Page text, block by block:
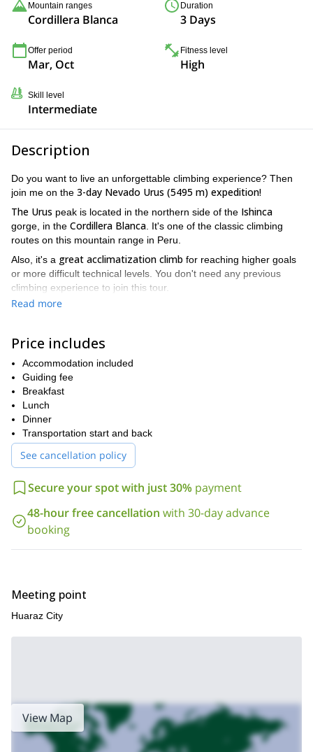
Mountain ranges
Cordillera Blanca
Duration
3 Days
Offer period
Mar, Oct
Fitness level
High
Skill level
Intermediate
Description
Do you want to live an unforgettable climbing experience? Then
join me on the 3-day Nevado Urus (5495 m) expedition!
The Urus peak is located in the northern side of the Ishinca
gorge, in the Cordillera Blanca . It's one of the classic climbing
routes on this mountain range in Peru.
Also, it's a great acclimatization climb for reaching higher goals
or more difficult technical levels. You don't need any previous
climbing experience to join this tour.
I propose a 3-day program in which you'll enjoy incredible
Cochapamapa where our donkey driver will be waiting for us. And
then, we will start our hike until we reach Base Camp.
On the second day, at 3 am, we will start our hike up to the
summit, by a steep ridge. We will enjoy spectacular views from
the top of the mountain. Finally, on the last day, we will return to
Huaraz. You can check the detailed itinerary below this text.
So contact me if you are interested in climbing Nevado Urus! I
will be happy to answer any questions you may have about the
program.You can as well check myNevado Ishinca 3-day
guided ascent. It's also a good acclimatization climb.
Read more
Price includes
Accommodation included
Guiding fee
Breakfast
Lunch
Dinner
Transportation start and back
See cancellation policy
Secure your spot with just 30% payment
48-hour free cancellation with 30-day advance
booking
Meeting point
Huaraz City
View Map